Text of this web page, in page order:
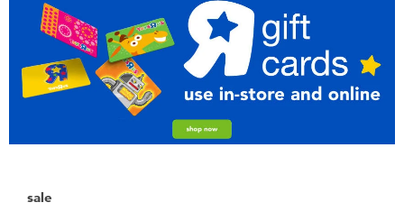
Toddler & Baby Toys
Batteries
Nintendo Switch
sale